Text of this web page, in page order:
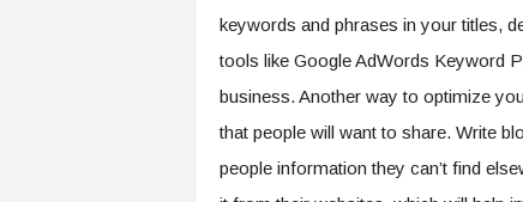
keywords and phrases in your titles,
tools like Google AdWords Keyword
business. Another way to optimize
that people will want to share. Write
people information they can’t find